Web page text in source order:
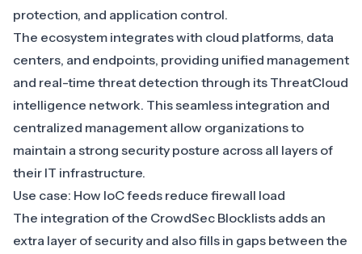
protection, and application control.
The ecosystem integrates with cloud platforms, data
centers, and endpoints, providing unified management
and real-time threat detection through its ThreatCloud
intelligence network. This seamless integration and
centralized management allow organizations to
maintain a strong security posture across all layers of
their IT infrastructure.
Use case: How IoC feeds reduce firewall load
The integration of the CrowdSec Blocklists adds an
extra layer of security and also fills in gaps between the